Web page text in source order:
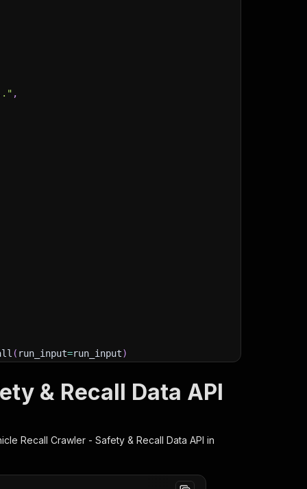
,
( run_input=run_input)
any)
datasets/" + run["defaultDatasetId" ])
:
python/docs/quick-start
& Recall Data API
Recall Crawler - Safety & Recall Data API in